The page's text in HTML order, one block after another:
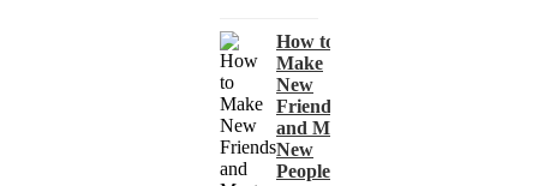
How to
Make
New
Friends
and Meet
New
People